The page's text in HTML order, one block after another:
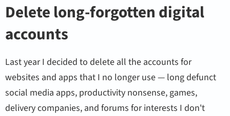
Delete long-forgotten digital
accounts
Last year I decided to delete all the accounts for
websites and apps that I no longer use — long defunct
social media apps, productivity nonsense, games,
delivery companies, and forums for interests I don't